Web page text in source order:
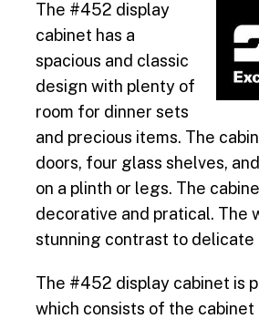
The #452 display
cabinet has a
spacious and classic
design with plenty of
room for dinner sets
and precious items. The
doors, four glass shelves,
on a plinth or legs. The
decorative and pratical. The
stunning contrast to
The #452 display cabinet is
which consists of the cabinet